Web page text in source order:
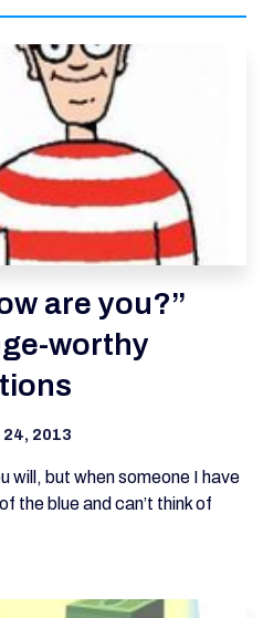
are you?”
worthy
24, 2013
will, but when someone I have
the blue and can’t think of